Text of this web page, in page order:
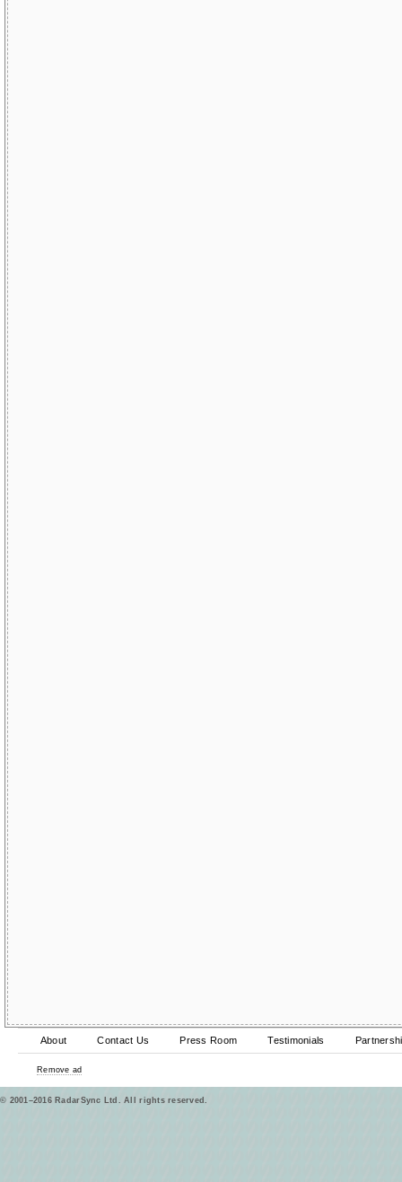
About Contact Us Press Room Testimonials
Remove ad
© 2001–2016 RadarSync Ltd. All rights reserved.